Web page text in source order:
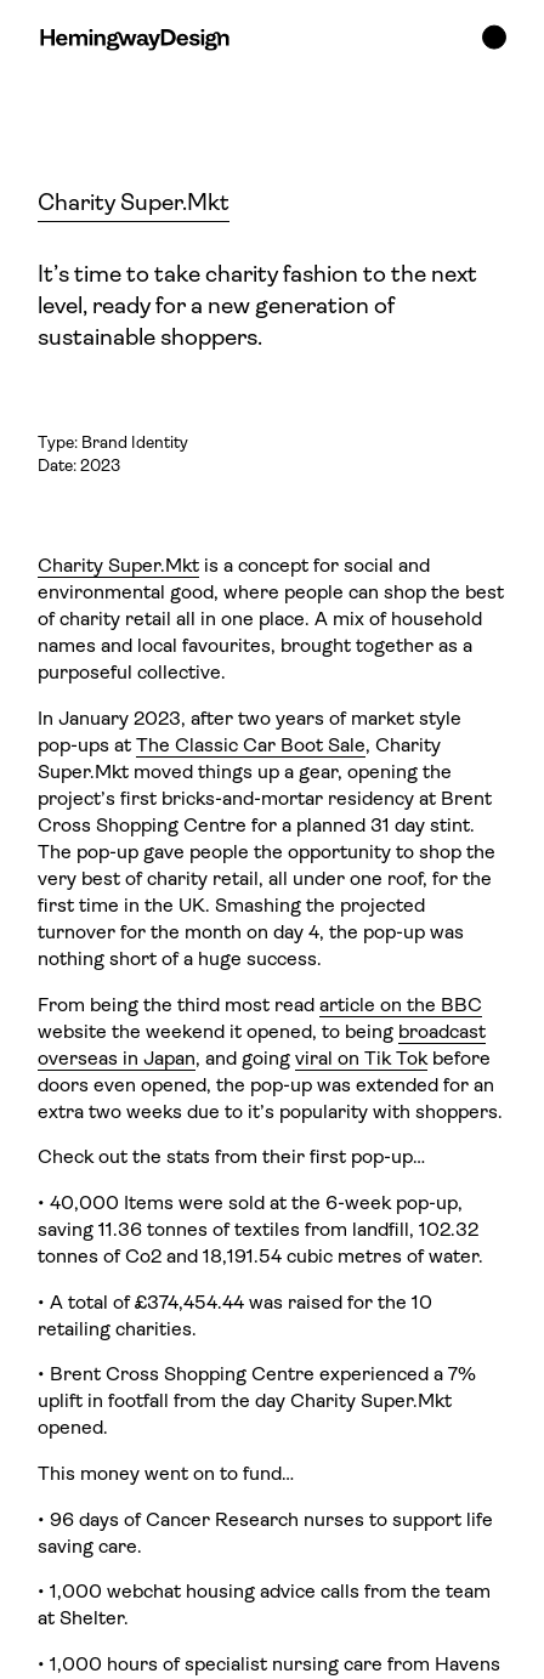
Charity Super.Mkt
It’s time to take charity fashion to the next
level, ready for a new generation of
sustainable shoppers.
Type: Brand Identity
Date: 2023
Charity Super.Mkt is a concept for social and
environmental good, where people can shop the best
of charity retail all in one place. A mix of household
names and local favourites, brought together as a
purposeful collective.
In January 2023, after two years of market style
pop-ups atThe Classic Car Boot Sale, Charity
Super.Mkt moved things up a gear, opening the
project’s first bricks-and-mortar residency at Brent
Cross Shopping Centre for a planned 31 day stint.
The pop-up gave people the opportunity to shop the
very best of charity retail, all under one roof, for the
first time in the UK. Smashing the projected
turnover for the month on day 4, the pop-up was
nothing short of a huge success.
From being the third most readarticle on the BBC
website the weekend it opened, to being broadcast
overseas in Japan, and goingviral on Tik Tokbefore
doors even opened, the pop-up was extended for an
extra two weeks due to it’s popularity with shoppers.
Check out the stats from their first pop-up…
• 40,000 Items were sold at the 6-week pop-up,
saving 11.36 tonnes of textiles from landfill, 102.32
tonnes of Co2 and 18,191.54 cubic metres of water.
• A total of £374,454.44 was raised for the 10
retailing charities.
• Brent Cross Shopping Centre experienced a 7%
uplift in footfall from the day Charity Super.Mkt
opened.
This money went on to fund…
• 96 days of Cancer Research nurses to support life
saving care.
• 1,000 webchat housing advice calls from the team
at Shelter.
• 1,000 hours of specialist nursing care from Havens